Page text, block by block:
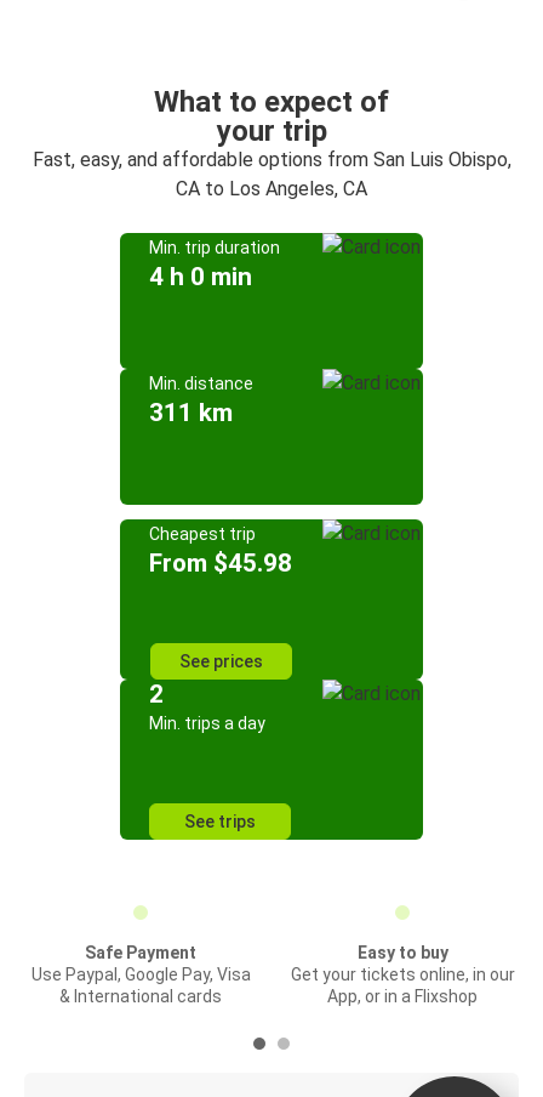
What to expect of
your trip
Fast, easy, and affordable options from San Luis Obispo,
CA to Los Angeles, CA
Min. trip duration
4 h 0 min
Min. distance
311 km
Cheapest trip
From $45.98
See prices
2
Min. trips a day
See trips
Safe Payment
Use Paypal, Google Pay, Visa
& International cards
Easy to buy
Get your tickets online, in our
App, or in a Flixshop